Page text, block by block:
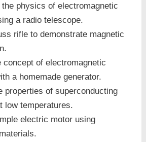
physics of electromagnetic
a radio telescope.
rifle to demonstrate magnetic
concept of electromagnetic
a homemade generator.
properties of superconducting
low temperatures.
electric motor using